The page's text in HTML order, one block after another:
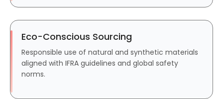
Eco-Conscious Sourcing
Responsible use of natural and synthetic materials
aligned with IFRA guidelines and global safety
norms.